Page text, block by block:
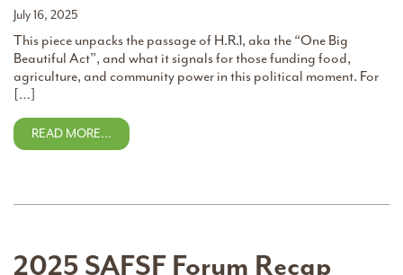
July 16, 2025
This piece unpacks the passage of H.R.1, aka the “One Big
Beautiful Act”, and what it signals for those funding food,
agriculture, and community power in this political moment. For
[…]
READ MORE…
2025 SAFSF Forum Recap